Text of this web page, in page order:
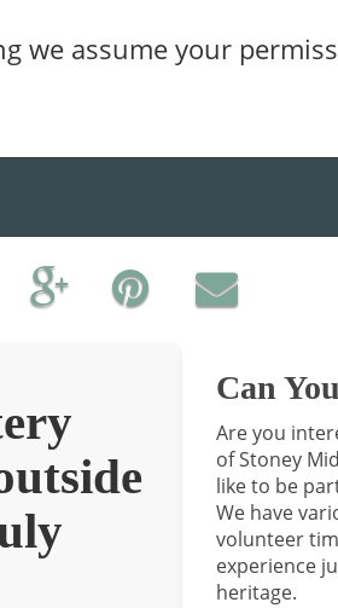
we assume your
Can
Are you
of Stoney
like to be
We have
volunteer
experience
heritage.